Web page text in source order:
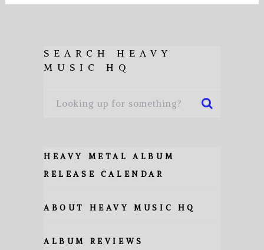
SEARCH HEAVY
MUSIC HQ
HEAVY METAL ALBUM
RELEASE CALENDAR
ABOUT HEAVY MUSIC HQ
ALBUM REVIEWS